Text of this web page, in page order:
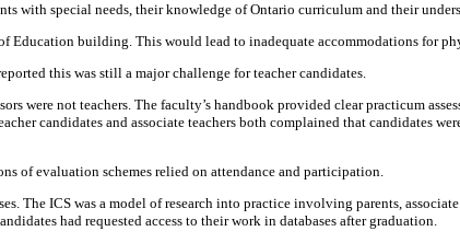
with special needs, their knowledge of Ontario curriculum and their
Education building. This would lead to inadequate accommodations for
this was still a major challenge for teacher candidates.
were not teachers. The faculty’s handbook provided clear practicum
candidates and associate teachers both complained that candidates
of evaluation schemes relied on attendance and participation.
The ICS was a model of research into practice involving parents,
had requested access to their work in databases after graduation.